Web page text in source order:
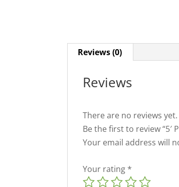
Reviews (0)
Reviews
There are no reviews yet.
Be the first to review “5′
Your email address will
Your rating *